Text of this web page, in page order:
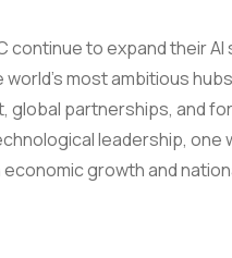
continue to expand their
most ambitious
global partnerships, and
leadership,
growth and